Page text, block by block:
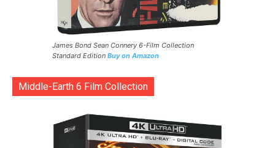
James Bond Sean Connery 6-Film Collection
Standard Edition Buy on Amazon
Middle-Earth 6 Film Collection